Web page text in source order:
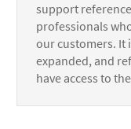
support
professionals
our customers. It
expanded, and
have access to